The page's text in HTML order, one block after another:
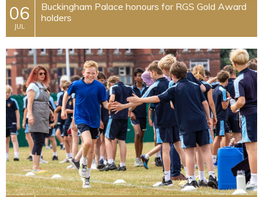
06
JUL
Buckingham Palace honours for RGS Gold Award
holders